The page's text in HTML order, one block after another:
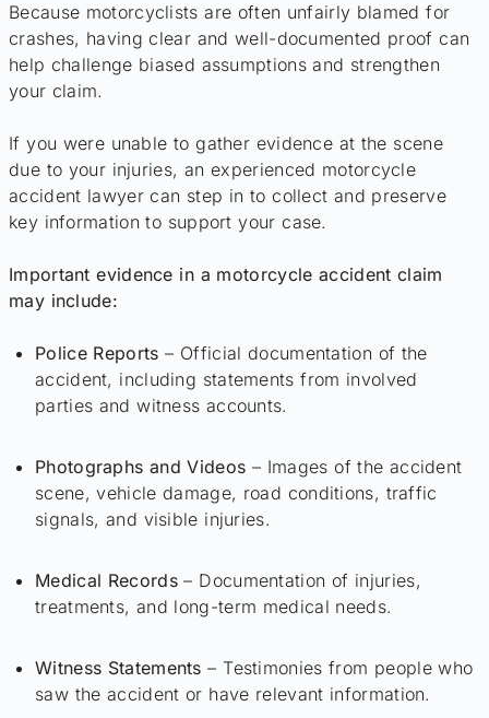
Because motorcyclists are often unfairly blamed for
crashes, having clear and well-documented proof can
help challenge biased assumptions and strengthen
your claim.
If you were unable to gather evidence at the scene
due to your injuries, an experienced motorcycle
accident lawyer can step in to collect and preserve
key information to support your case.
Important evidence in a motorcycle accident claim
may include:
Police Reports – Official documentation of the
accident, including statements from involved
parties and witness accounts.
Photographs and Videos – Images of the accident
scene, vehicle damage, road conditions, traffic
signals, and visible injuries.
Medical Records– Documentation of injuries,
treatments, and long-term medical needs.
Witness Statements – Testimonies from people who
saw the accident or have relevant information.